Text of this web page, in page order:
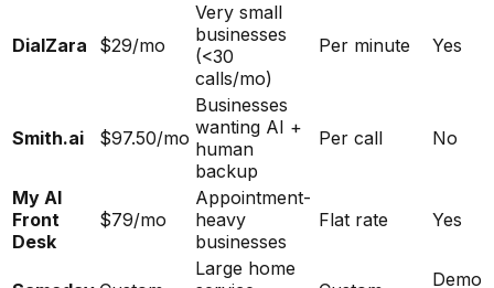
DialZara $29/mo
Very small
businesses
(<30
calls/mo)
Per minute Yes
Smith.ai $97.50/mo
Businesses
wanting AI +
human
backup
Per call No
My AI
Front
Desk
$79/mo
Appointment-
heavy
businesses
Flat rate Yes
Large home
Demo